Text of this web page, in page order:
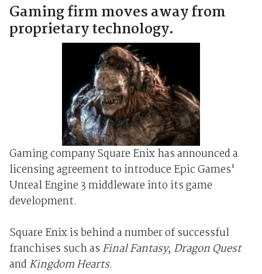
Gaming firm moves away from
proprietary technology.
Gaming company Square Enix has announced a
licensing agreement to introduce Epic Games'
Unreal Engine 3 middleware into its game
development.
Square Enix is behind a number of successful
franchises such as Final Fantasy, Dragon Quest
and Kingdom Hearts.